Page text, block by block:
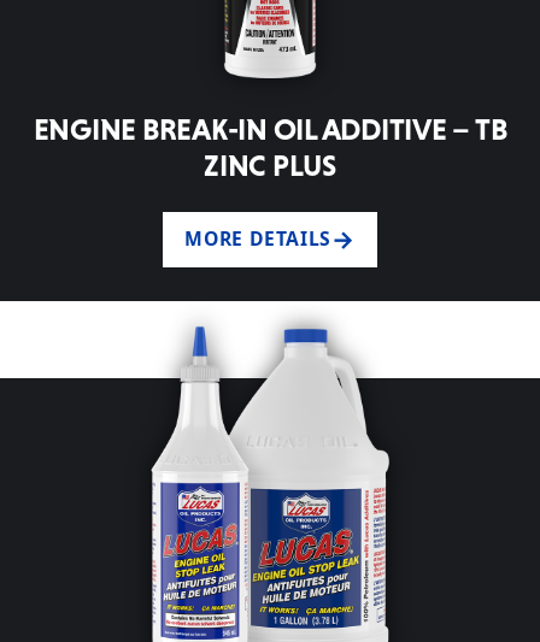
ENGINE BREAK-IN OIL ADDITIVE – TB
ZINC PLUS
MORE DETAILS